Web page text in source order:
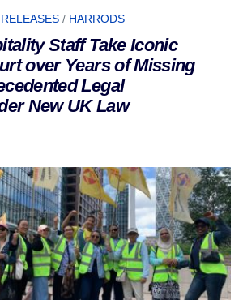
/ HARRODS
Staff Take Iconic
over Years of Missing
Legal
New UK Law